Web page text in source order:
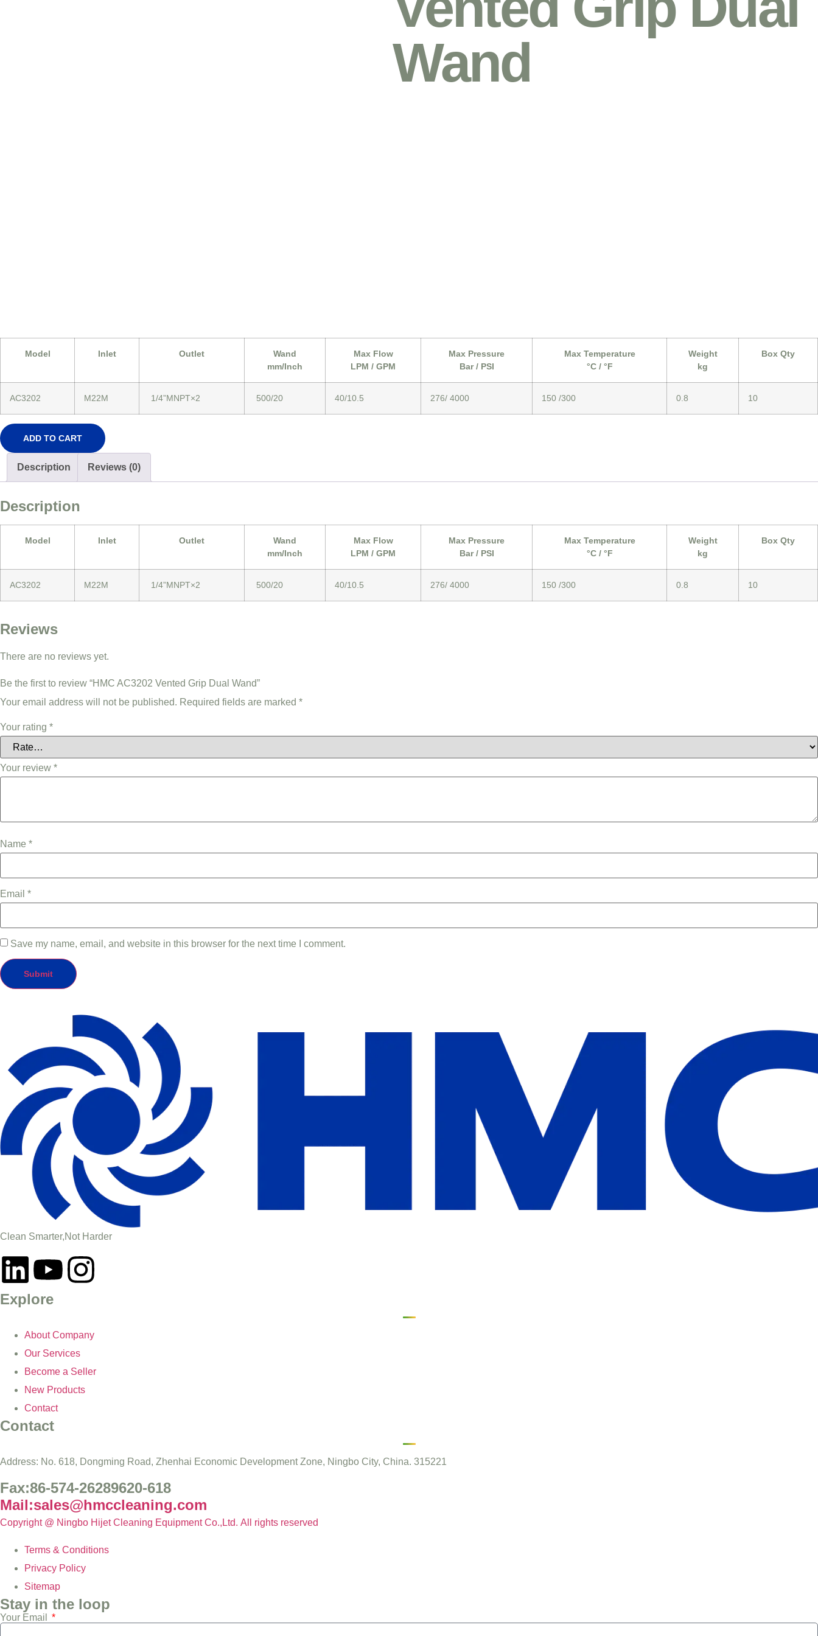
Wand
Model Inlet Outlet
Wand
mm/Inch
Max Flow
LPM / GPM
Max Pressure
Bar / PSI
Max Temperature
°C / °F
Weight
kg
Box Qty
AC3202 M22M 1/4”MNPT×2 500/20 40/10.5 276/ 4000 150 /300 0.8 10
ADD TO CART
Description Reviews (0)
Description
Model Inlet Outlet
Wand
mm/Inch
Max Flow
LPM / GPM
Max Pressure
Bar / PSI
Max Temperature
°C / °F
Weight
kg
Box Qty
AC3202 M22M 1/4”MNPT×2 500/20 40/10.5 276/ 4000 150 /300 0.8 10
Reviews
There are no reviews yet.
Be the first to review “HMC AC3202 Vented Grip Dual Wand”
Your email address will not be published. Required fields are marked *
Your rating *
Your review *
Name *
Email *
Save my name, email, and website in this browser for the next time I comment.
Clean Smarter,Not Harder
Explore
About Company
Our Services
Become a Seller
New Products
Contact
Contact
Address: No. 618, Dongming Road, Zhenhai Economic Development Zone, Ningbo City, China. 315221
Fax:86-574-26289620-618
Mail:sales@hmccleaning.com
Copyright @ Ningbo Hijet Cleaning Equipment Co.,Ltd. All rights reserved
Terms & Conditions
Privacy Policy
Sitemap
Stay in the loop
Your Email